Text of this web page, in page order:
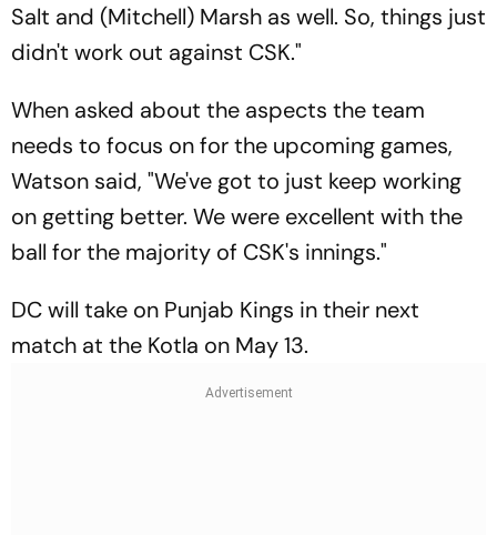
Salt and (Mitchell) Marsh as well. So, things just
didn't work out against CSK."
When asked about the aspects the team
needs to focus on for the upcoming games,
Watson said, "We've got to just keep working
on getting better. We were excellent with the
ball for the majority of CSK's innings."
DC will take on Punjab Kings in their next
match at the Kotla on May 13.